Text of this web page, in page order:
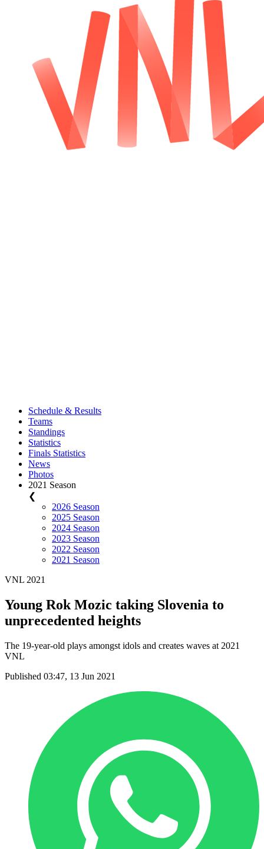
Schedule & Results
Teams
Standings
Statistics
Finals Statistics
News
Photos
2021 Season
❮
2026 Season
2025 Season
2024 Season
2023 Season
2022 Season
2021 Season
VNL 2021
Young Rok Mozic taking Slovenia to
unprecedented heights
The 19-year-old plays amongst idols and creates waves at 2021
VNL
Published 03:47, 13 Jun 2021